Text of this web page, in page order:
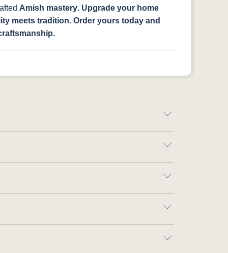
Amish mastery. Upgrade your home
meets tradition. Order yours today and